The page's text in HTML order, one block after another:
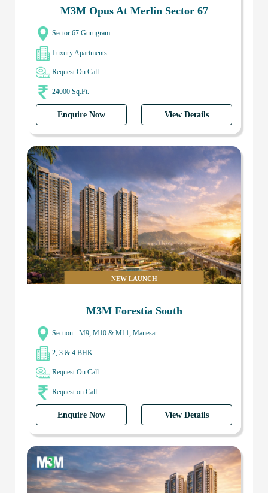
M3M Opus At Merlin Sector 67
Sector 67 Gurugram
Luxury Apartments
Request On Call
24000 Sq.Ft.
Enquire Now View Details
NEW LAUNCH
M3M Forestia South
Section - M9, M10 & M11, Manesar
2, 3 & 4 BHK
Request On Call
Request on Call
Enquire Now View Details